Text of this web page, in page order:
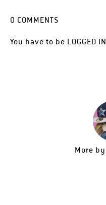
0 COMMENTS
You have to be LOGGED IN
More by